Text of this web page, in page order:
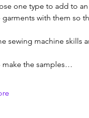
one type to add to
garments with them so
sewing machine skills
make the samples…